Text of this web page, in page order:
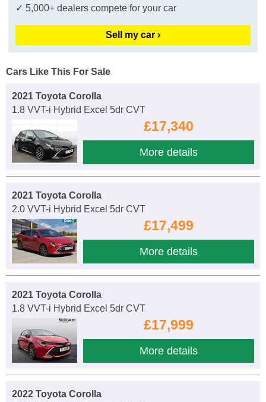
✓ 5,000+ dealers compete for your car
Sell my car ›
Cars Like This For Sale
2021 Toyota Corolla
1.8 VVT-i Hybrid Excel 5dr CVT
£17,340
More details
2021 Toyota Corolla
2.0 VVT-i Hybrid Excel 5dr CVT
£17,499
More details
2021 Toyota Corolla
1.8 VVT-i Hybrid Excel 5dr CVT
£17,999
More details
2022 Toyota Corolla